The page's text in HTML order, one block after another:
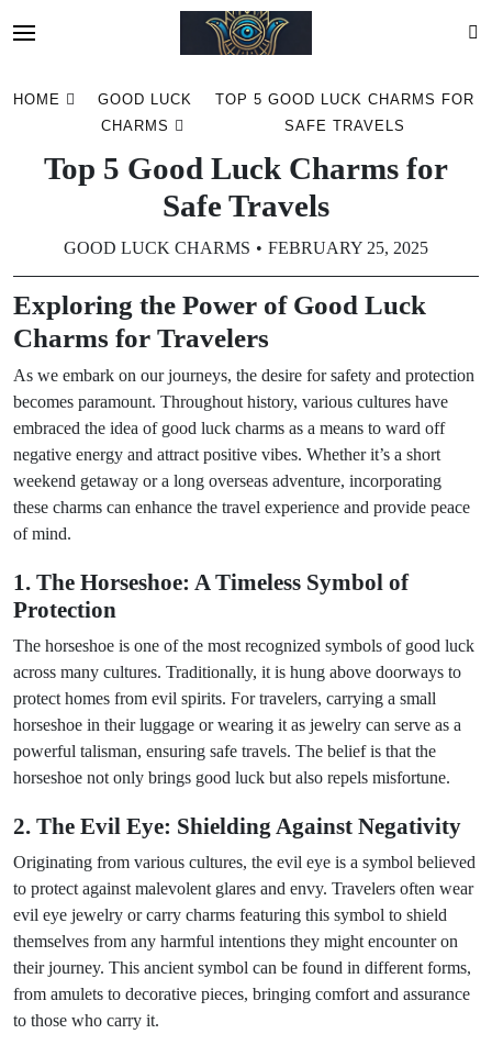
HOME
GOOD LUCK
CHARMS
TOP 5 GOOD LUCK CHARMS FOR
SAFE TRAVELS
Top 5 Good Luck Charms for
Safe Travels
GOOD LUCK CHARMS FEBRUARY 25, 2025
Exploring the Power of Good Luck
Charms for Travelers
As we embark on our journeys, the desire for safety and protection
becomes paramount. Throughout history, various cultures have
embraced the idea of good luck charms as a means to ward off
negative energy and attract positive vibes. Whether it’s a short
weekend getaway or a long overseas adventure, incorporating
these charms can enhance the travel experience and provide peace
of mind.
1. The Horseshoe: A Timeless Symbol of
Protection
The horseshoe is one of the most recognized symbols of good luck
across many cultures. Traditionally, it is hung above doorways to
protect homes from evil spirits. For travelers, carrying a small
horseshoe in their luggage or wearing it as jewelry can serve as a
powerful talisman, ensuring safe travels. The belief is that the
horseshoe not only brings good luck but also repels misfortune.
2. The Evil Eye: Shielding Against Negativity
Originating from various cultures, the evil eye is a symbol believed
to protect against malevolent glares and envy. Travelers often wear
evil eye jewelry or carry charms featuring this symbol to shield
themselves from any harmful intentions they might encounter on
their journey. This ancient symbol can be found in different forms,
from amulets to decorative pieces, bringing comfort and assurance
to those who carry it.